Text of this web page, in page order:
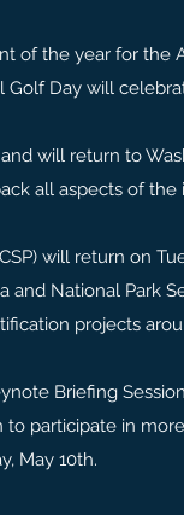
of the year for the
Day will
will return to
all aspects of
will return on
National Park
projects
Briefing
participate in
May 10th.